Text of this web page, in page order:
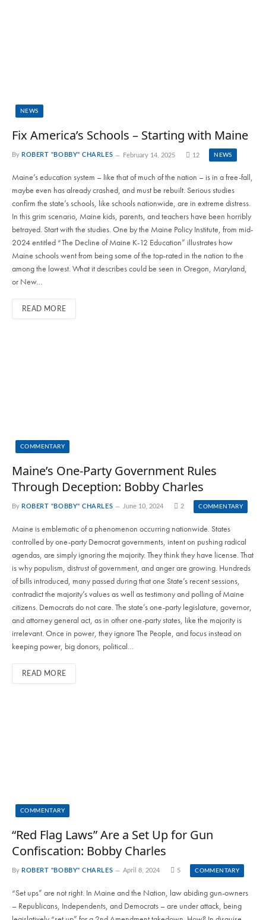
NEWS
Fix America’s Schools – Starting with Maine
By ROBERT "BOBBY" CHARLES February 14, 2025 12 NEWS
Maine’s education system – like that of much of the nation – is in a free-fall,
maybe even has already crashed, and must be rebuilt. Serious studies
confirm the state’s schools, like schools nationwide, are in extreme distress.
In this grim scenario, Maine kids, parents, and teachers have been horribly
betrayed. Start with the studies. One by the Maine Policy Institute, from mid-
2024 entitled “The Decline of Maine K-12 Education” illustrates how
Maine schools went from being some of the top-rated in the nation to the
among the lowest. What it describes could be seen in Oregon, Maryland,
or New…
READ MORE
COMMENTARY
Maine’s One-Party Government Rules
Through Deception: Bobby Charles
By ROBERT "BOBBY" CHARLES June 10, 2024 2 COMMENTARY
Maine is emblematic of a phenomenon occurring nationwide. States
controlled by one-party Democrat governments, intent on pushing radical
agendas, are simply ignoring the majority. They think they have license. That
is why populism, distrust of government, and anger are growing. Hundreds
of bills introduced, many passed during that one State’s recent sessions,
contradict the majority’s values as well as testimony and polling of Maine
citizens. Democrats do not care. The state’s one-party legislature, governor,
and attorney general act, as in other one-party states, like the majority is
irrelevant. Once in power, they ignore The People, and focus instead on
keeping power, big donors, political…
READ MORE
COMMENTARY
“Red Flag Laws” Are a Set Up for Gun
Confiscation: Bobby Charles
By ROBERT "BOBBY" CHARLES April 8, 2024 5 COMMENTARY
“Set ups” are not right. In Maine and the Nation, law abiding gun-owners
– Republicans, Independents, and Democrats – are under attack, being